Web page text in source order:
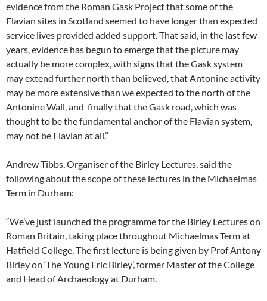
evidence from the Roman Gask Project that some of the
Flavian sites in Scotland seemed to have longer than expected
service lives provided added support. That said, in the last few
years, evidence has begun to emerge that the picture may
actually be more complex, with signs that the Gask system
may extend further north than believed, that Antonine activity
may be more extensive than we expected to the north of the
Antonine Wall, and finally that the Gask road, which was
thought to be the fundamental anchor of the Flavian system,
may not be Flavian at all.”
Andrew Tibbs, Organiser of the Birley Lectures, said the
following about the scope of these lectures in the Michaelmas
Term in Durham:
“We’ve just launched the programme for the Birley Lectures on
Roman Britain, taking place throughout Michaelmas Term at
Hatfield College. The first lecture is being given by Prof Antony
Birley on ‘The Young Eric Birley’, former Master of the College
and Head of Archaeology at Durham.